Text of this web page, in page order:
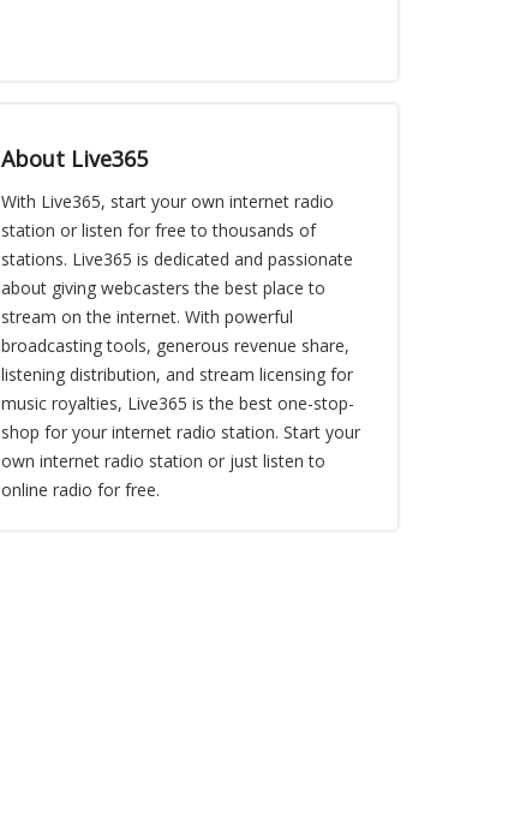
About Live365
With Live365, start your own internet radio
station or listen for free to thousands of
stations. Live365 is dedicated and passionate
about giving webcasters the best place to
stream on the internet. With powerful
broadcasting tools, generous revenue share,
listening distribution, and stream licensing for
music royalties, Live365 is the best one-stop-
shop for your internet radio station. Start your
own internet radio station or just listen to
online radio for free.